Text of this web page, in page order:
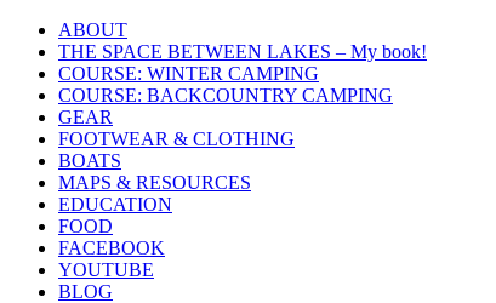
Skip
content
ABOUT
THE SPACE BETWEEN LAKES – My book!
COURSE: WINTER CAMPING
COURSE: BACKCOUNTRY CAMPING
GEAR
FOOTWEAR & CLOTHING
BOATS
MAPS & RESOURCES
EDUCATION
FOOD
FACEBOOK
YOUTUBE
BLOG